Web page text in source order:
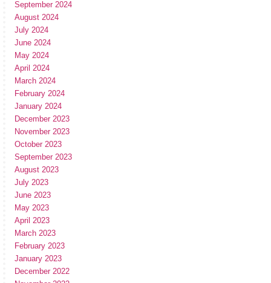
September 2024
August 2024
July 2024
June 2024
May 2024
April 2024
March 2024
February 2024
January 2024
December 2023
November 2023
October 2023
September 2023
August 2023
July 2023
June 2023
May 2023
April 2023
March 2023
February 2023
January 2023
December 2022